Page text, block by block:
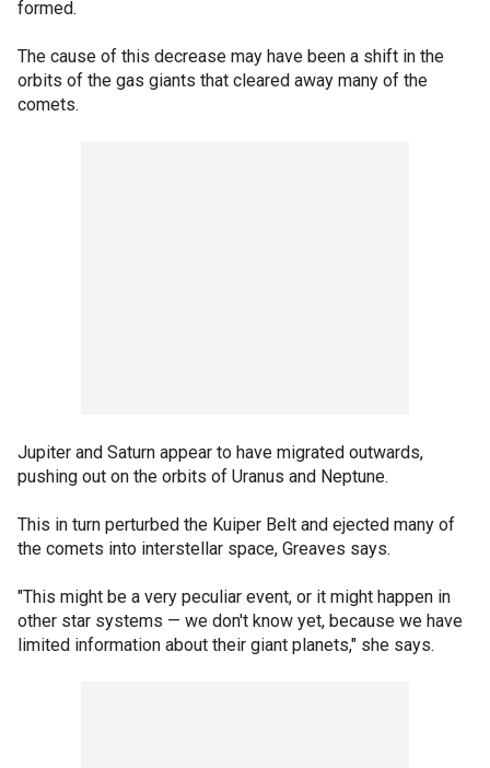
formed.
The cause of this decrease may have been a shift in the
orbits of the gas giants that cleared away many of the
comets.
Jupiter and Saturn appear to have migrated outwards,
pushing out on the orbits of Uranus and Neptune.
This in turn perturbed the Kuiper Belt and ejected many of
the comets into interstellar space, Greaves says.
"This might be a very peculiar event, or it might happen in
other star systems — we don't know yet, because we have
limited information about their giant planets," she says.